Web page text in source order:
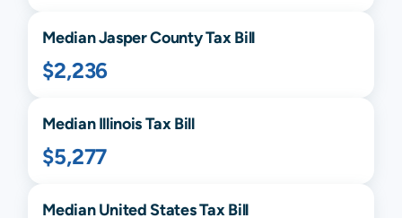
MedianJasperCounty Tax Bill
$2,236
MedianIllinoisTax Bill
$5,277
Median United States Tax Bill